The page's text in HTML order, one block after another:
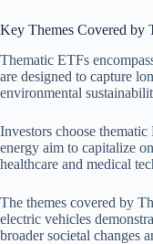
Key Themes Covered by
Thematic ETFs
are designed to capture
environmental
Investors choose
energy aim to capitalize
healthcare and medical
The themes covered by
electric vehicles
broader societal changes